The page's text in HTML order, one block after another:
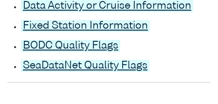
Data Activity or Cruise Information
Fixed Station Information
BODC Quality Flags
SeaDataNet Quality Flags